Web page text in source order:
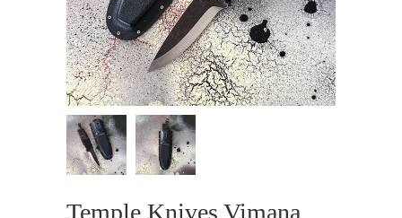
Temple Knives Vimana